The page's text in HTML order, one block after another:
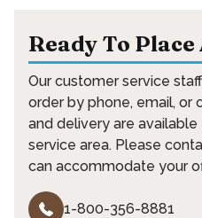
Ready To
Our customer service
order by phone, email, or
and delivery are
service area. Please
can accommodate your
1-800-356-8881